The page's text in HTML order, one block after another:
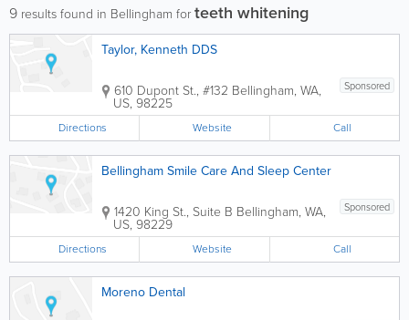
9 results found in Bellingham forteeth whitening
Taylor, Kenneth DDS
Sponsored
610 Dupont St., #132 Bellingham, WA,
US, 98225
Directions Website Call
Bellingham Smile Care And Sleep Center
Sponsored
1420 King St., Suite B Bellingham, WA,
US, 98229
Directions Website Call
Moreno Dental